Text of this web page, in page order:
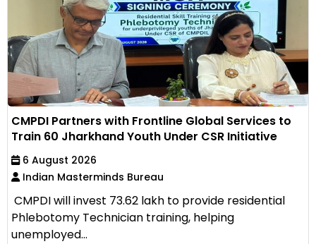
CMPDI Partners with Frontline Global Services to
Train 60 Jharkhand Youth Under CSR Initiative
6 August 2026
Indian Masterminds Bureau
CMPDI will invest ₹73.62 lakh to provide residential
Phlebotomy Technician training, helping
unemployed...